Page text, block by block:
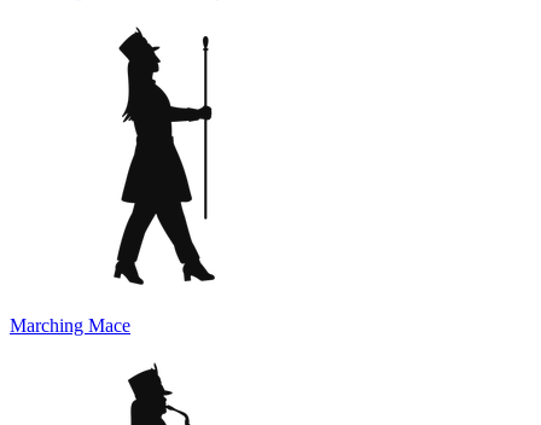
Marching Mace